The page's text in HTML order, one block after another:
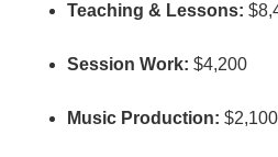
Teaching & Lessons:
Session Work: $4,200
Music Production: $2,100